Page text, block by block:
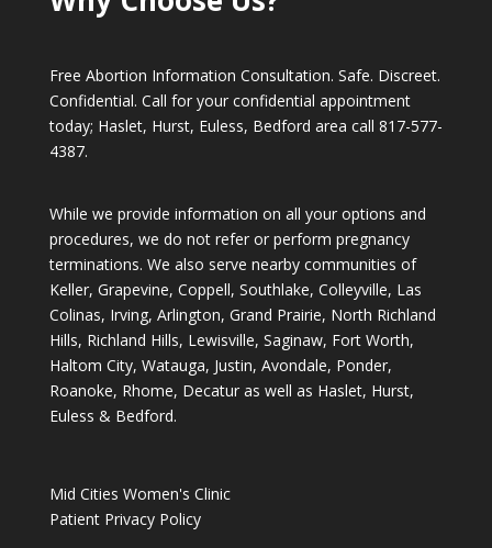
Free Abortion Information Consultation. Safe. Discreet.
Confidential. Call for your confidential appointment
today; Haslet, Hurst, Euless, Bedford area call 817-577-
4387.
While we provide information on all your options and
procedures, we do not refer or perform pregnancy
terminations. We also serve nearby communities of
Keller, Grapevine, Coppell, Southlake, Colleyville, Las
Colinas, Irving, Arlington, Grand Prairie, North Richland
Hills, Richland Hills, Lewisville, Saginaw, Fort Worth,
Haltom City, Watauga, Justin, Avondale, Ponder,
Roanoke, Rhome, Decatur as well as Haslet, Hurst,
Euless & Bedford.
Mid Cities Women's Clinic
Patient Privacy Policy